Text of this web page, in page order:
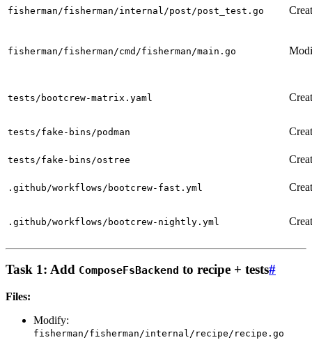
fisherman/fisherman/internal/post/post_test.go
fisherman/fisherman/cmd/fisherman/main.go
tests/bootcrew-matrix.yaml
tests/fake-bins/podman
tests/fake-bins/ostree
.github/workflows/bootcrew-fast.yml
.github/workflows/bootcrew-nightly.yml
Task 1: Add ComposeFsBackend to recipe + tests#
Files:
Modify:
fisherman/fisherman/internal/recipe/recipe.go